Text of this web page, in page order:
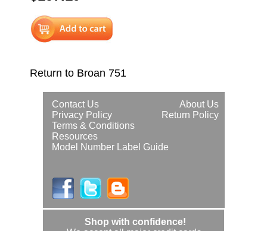
Return to Broan 751
About Us
Contact Us
Return Policy
Privacy Policy
Terms & Conditions
Resources
Model Number Label Guide
Shop with confidence!